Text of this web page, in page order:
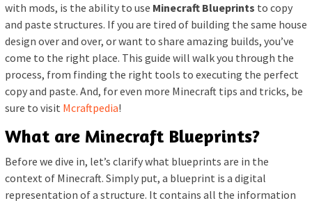
with mods, is the ability to use Minecraft Blueprints to copy
and paste structures. If you are tired of building the same house
design over and over, or want to share amazing builds, you’ve
come to the right place. This guide will walk you through the
process, from finding the right tools to executing the perfect
copy and paste. And, for even more Minecraft tips and tricks, be
sure to visit Mcraftpedia!
What are Minecraft Blueprints?
Before we dive in, let’s clarify what blueprints are in the
context of Minecraft. Simply put, a blueprint is a digital
representation of a structure. It contains all the information